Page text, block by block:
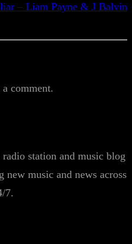
– Liam Payne & J Balvin
comment.
station and music blog
new music and news across
7.